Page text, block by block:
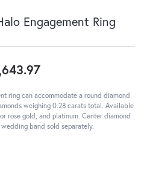
Engagement Ring
ring can accommodate a round diamond
weighing 0.28 carats total. Available
rose gold, and platinum. Center diamond
band sold separately.